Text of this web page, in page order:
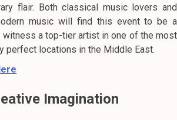
flair. Both classical music lovers and
music will find this event to be a
witness a top-tier artist in one of the most
perfect locations in the Middle East.
Imagination